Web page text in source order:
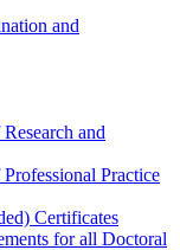
and
and
Practice
Certificates
for all Doctoral